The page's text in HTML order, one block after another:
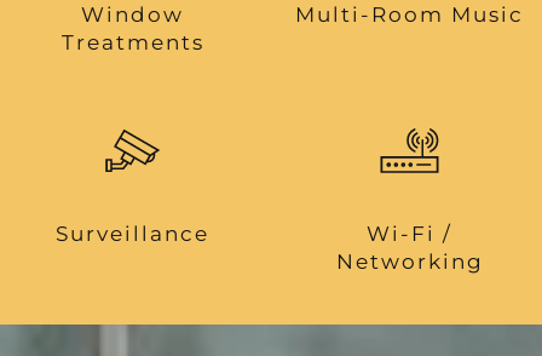
Window
Treatments
Multi-Room Music
Surveillance
Wi-Fi /
Networking